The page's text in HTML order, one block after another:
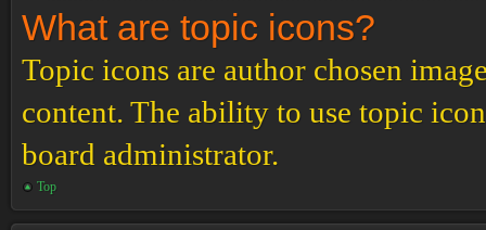
What are topic icons?
Topic icons are author chosen
content. The ability to use topic
board administrator.
Top